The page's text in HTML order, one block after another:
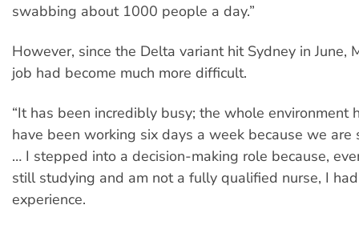
swabbing about 1000 people a day.”
However, since the Delta variant hit Sydney in June,
job had become much more difficult.
“It has been incredibly busy; the whole environment
have been working six days a week because we
… I stepped into a decision-making role because,
still studying and am not a fully qualified nurse, I
experience.